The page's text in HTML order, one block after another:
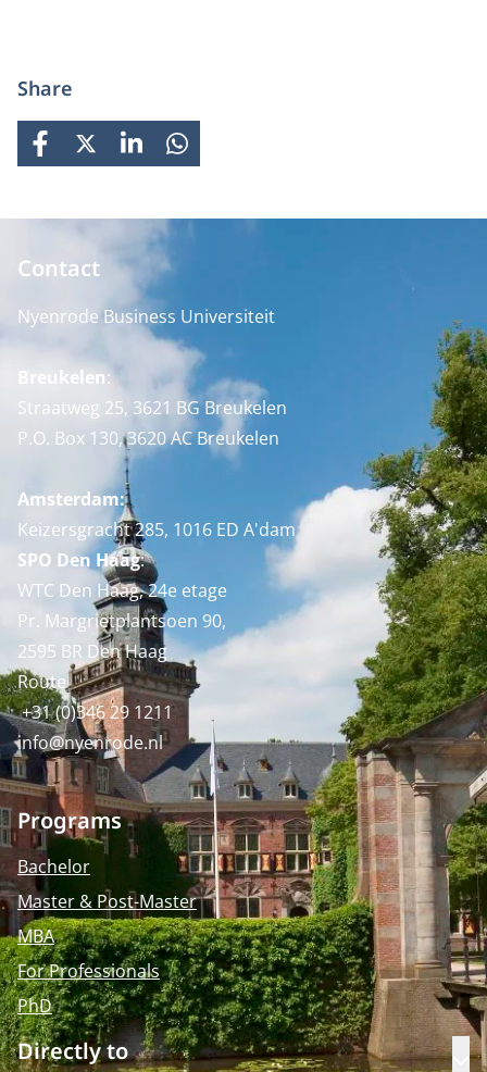
Share
FACEBOOK
X LINKEDINWHATSAPP
Contact
Nyenrode Business Universiteit
Breukelen:
Straatweg 25, 3621 BG Breukelen
P.O. Box 130, 3620 AC Breukelen
Amsterdam:
Keizersgracht 285, 1016 ED A'dam
SPO Den Haag:
WTC Den Haag, 24e etage
Pr. Margrietplantsoen 90,
2595 BR Den Haag
Route
+31 (0)346 29 1211
info@nyenrode.nl
Programs
Bachelor
Master & Post-Master
MBA
For Professionals
PhD
Directly to